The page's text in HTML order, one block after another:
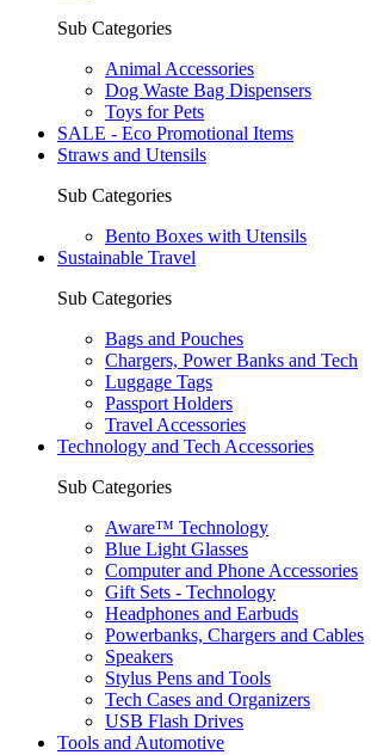
Sub Categories
Animal Accessories
Dog Waste Bag Dispensers
Toys for Pets
SALE - Eco Promotional Items
Straws and Utensils
Sub Categories
Bento Boxes with Utensils
Sustainable Travel
Sub Categories
Bags and Pouches
Chargers, Power Banks and Tech
Luggage Tags
Passport Holders
Travel Accessories
Technology and Tech Accessories
Sub Categories
Aware™ Technology
Blue Light Glasses
Computer and Phone Accessories
Gift Sets - Technology
Headphones and Earbuds
Powerbanks, Chargers and Cables
Speakers
Stylus Pens and Tools
Tech Cases and Organizers
USB Flash Drives
Tools and Automotive